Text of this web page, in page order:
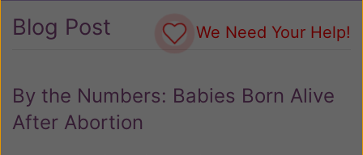
Blog Post We Need Your Help!
By the Numbers: Babies Born Alive
After Abortion